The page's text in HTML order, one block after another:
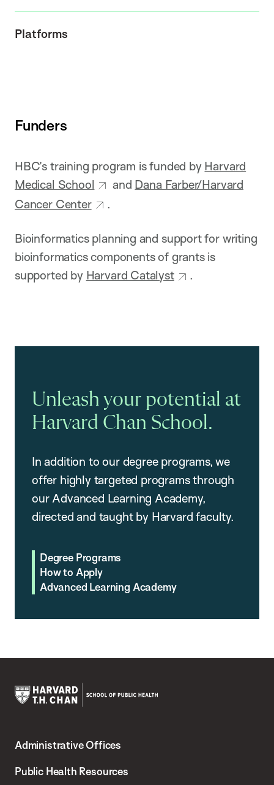
Platforms
Funders
HBC’s training program is funded by Harvard
Medical School
and Dana Farber/Harvard
Cancer Center
.
Bioinformatics planning and support for writing
bioinformatics components of grants is
supported by Harvard Catalyst .
Unleash your potential at
Harvard Chan School.
In addition to our degree programs, we
offer highly targeted programs through
our Advanced Learning Academy,
directed and taught by Harvard faculty.
Degree Programs
How to Apply
Advanced Learning Academy
Chan
School
Administrative Offices
Public Health Resources